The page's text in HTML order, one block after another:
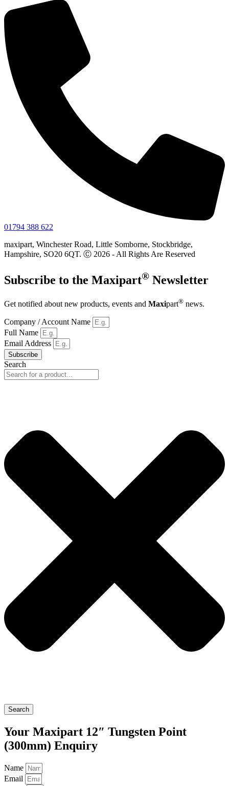
01794 388 622
maxipart, Winchester Road, Little Somborne, Stockbridge,
Hampshire, SO20 6QT. Ⓒ 2026 - All Rights Are Reserved
Subscribe to the Maxipart® Newsletter
Get notified about new products, events and Maxipart® news.
Company / Account Name
Full Name
Email Address
Subscribe
Search
Search
Your Maxipart 12″ Tungsten Point
(300mm) Enquiry
Name
Email